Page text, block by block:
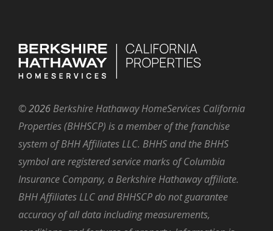
©2026 Berkshire Hathaway HomeServices California
Properties (BHHSCP) is a member of the franchise
system of BHH Affiliates LLC. BHHS and the BHHS
symbol are registered service marks of Columbia
Insurance Company, a Berkshire Hathaway affiliate.
BHH Affiliates LLC and BHHSCP do not guarantee
accuracy of all data including measurements,